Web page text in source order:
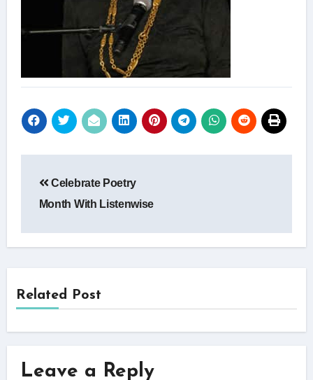
navigation
Celebrate Poetry
Month With Listenwise
Related Post
Leave a Reply